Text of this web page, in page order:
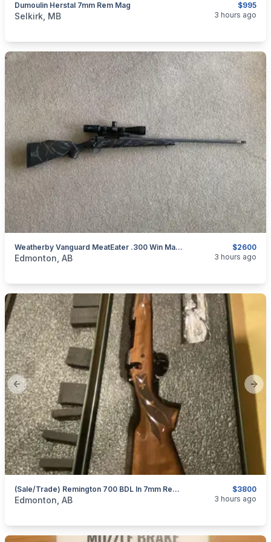
$995
Dumoulin Herstal 7mm Rem Mag
categories:Sporting Goods
Selkirk, MB 3 hours ago
$2600
Weatherby Vanguard MeatEater .300 Win Mag W/ Vortex Scope & Muzzle Brake (added Trade)
categories:Sporting GoodsGuns
Edmonton, AB 3 hours ago
Previous slide
$3800
(sale/trade) Remington 700 BDL In 7mm Rem Mag 200 Anniversary Unfired Collectors
categories:Sporting Goods Guns
Edmonton, AB 3 hours ago